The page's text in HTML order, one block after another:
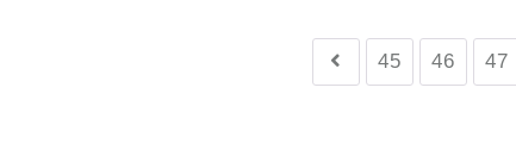
45 46 47